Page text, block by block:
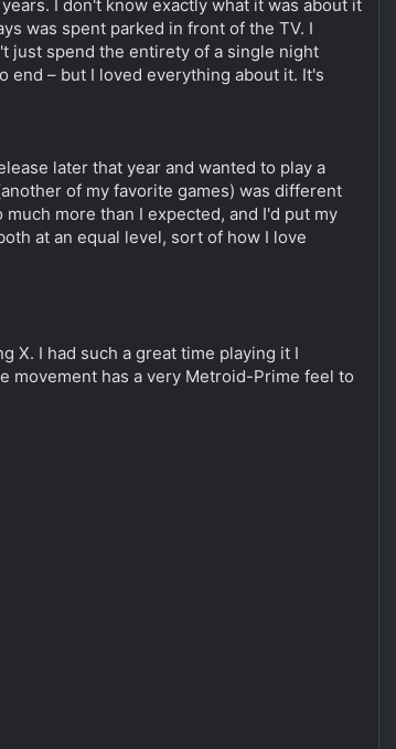
I don't know exactly what it was about it
was spent parked in front of the TV. I
just spend the entirety of a single night
end – but I loved everything about it. It's
later that year and wanted to play a
of my favorite games) was different
more than I expected, and I'd put my
at an equal level, sort of how I love
X. I had such a great time playing it I
movement has a very Metroid-Prime feel to